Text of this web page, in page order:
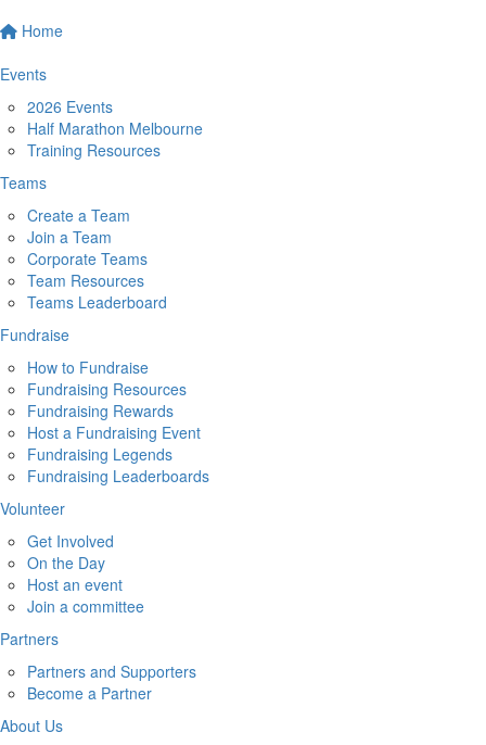
Home
Events
2026 Events
Half Marathon Melbourne
Training Resources
Teams
Create a Team
Join a Team
Corporate Teams
Team Resources
Teams Leaderboard
Fundraise
How to Fundraise
Fundraising Resources
Fundraising Rewards
Host a Fundraising Event
Fundraising Legends
Fundraising Leaderboards
Volunteer
Get Involved
On the Day
Host an event
Join a committee
Partners
Partners and Supporters
Become a Partner
About Us